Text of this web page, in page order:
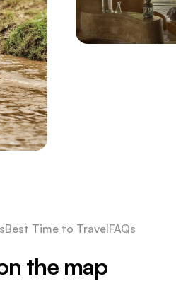
Best Time to TravelFAQs
the map